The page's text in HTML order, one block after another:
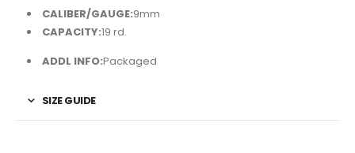
CALIBER/GAUGE:9mm
CAPACITY:19 rd.
ADDL INFO:Packaged
SIZE GUIDE